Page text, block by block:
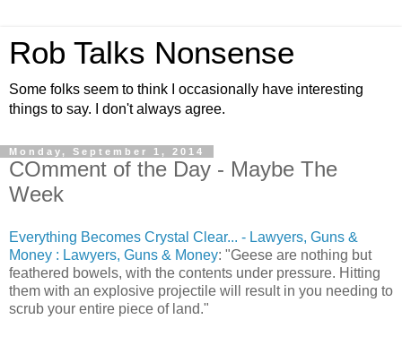
Rob Talks Nonsense
Some folks seem to think I occasionally have interesting
things to say. I don't always agree.
Monday, September 1, 2014
COmment of the Day - Maybe The
Week
Everything Becomes Crystal Clear... - Lawyers, Guns &
Money : Lawyers, Guns & Money: "Geese are nothing but
feathered bowels, with the contents under pressure. Hitting
them with an explosive projectile will result in you needing to
scrub your entire piece of land."